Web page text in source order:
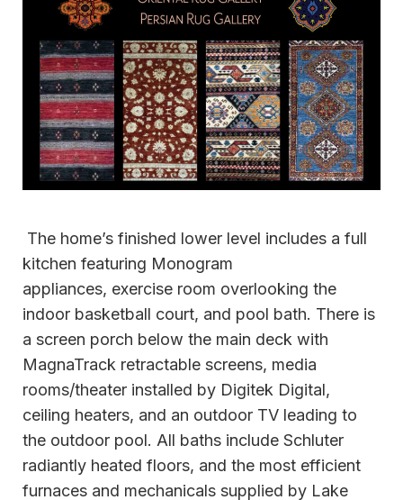
The home’s finished lower level includes a full
kitchen featuring Monogram
appliances, exercise room overlooking the
indoor basketball court, and pool bath. There is
a screen porch below the main deck with
MagnaTrack retractable screens, media
rooms/theater installed by Digitek Digital,
ceiling heaters, and an outdoor TV leading to
the outdoor pool. All baths include Schluter
radiantly heated floors, and the most efficient
furnaces and mechanicals supplied by Lake